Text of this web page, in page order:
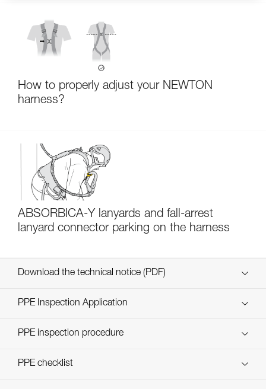
How to properly adjust your NEWTON
harness?
ABSORBICA-Y lanyards and fall-arrest
lanyard connector parking on the harness
Download the technical notice (PDF)
Technical Notice
PPE Inspection Application
Discover ePPEcentre
PPE inspection procedure
verif-EPI-harnais-PRO-procedure-EN
PPE checklist